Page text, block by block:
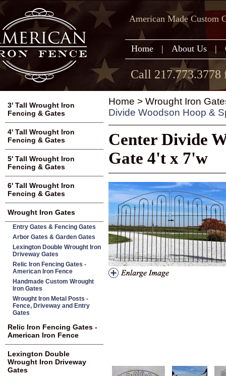
American Made Custom
Home | About Us |
Call 217.773.3778
Home > Wrought Iron
Divide Woodson Hoop &
Center Divide
Gate 4't x 7'w
3' Tall Wrought Iron
Fencing & Gates
4' Tall Wrought Iron
Fencing & Gates
5' Tall Wrought Iron
Fencing & Gates
6' Tall Wrought Iron
Fencing & Gates
Wrought Iron Gates
Entry Gates & Fencing Gates
Arbor Gates & Garden Gates
Lexington Double Wrought Iron
Driveway Gates
Relic Iron Fencing Gates -
American Iron Fence
Handmade Custom Wrought
Iron Gates
Wrought Iron Metal Posts -
Fence, Driveway and Entry
Gates
Relic Iron Fencing Gates -
American Iron Fence
Lexington Double
Wrought Iron Driveway
Gates